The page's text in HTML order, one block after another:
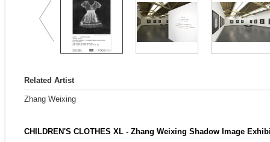
Related Artist
Zhang Weixing
CHILDREN'S CLOTHES XL - Zhang Weixing Shadow Image